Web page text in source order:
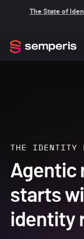
The State of
THE IDENTITY
Agentic
starts
identity